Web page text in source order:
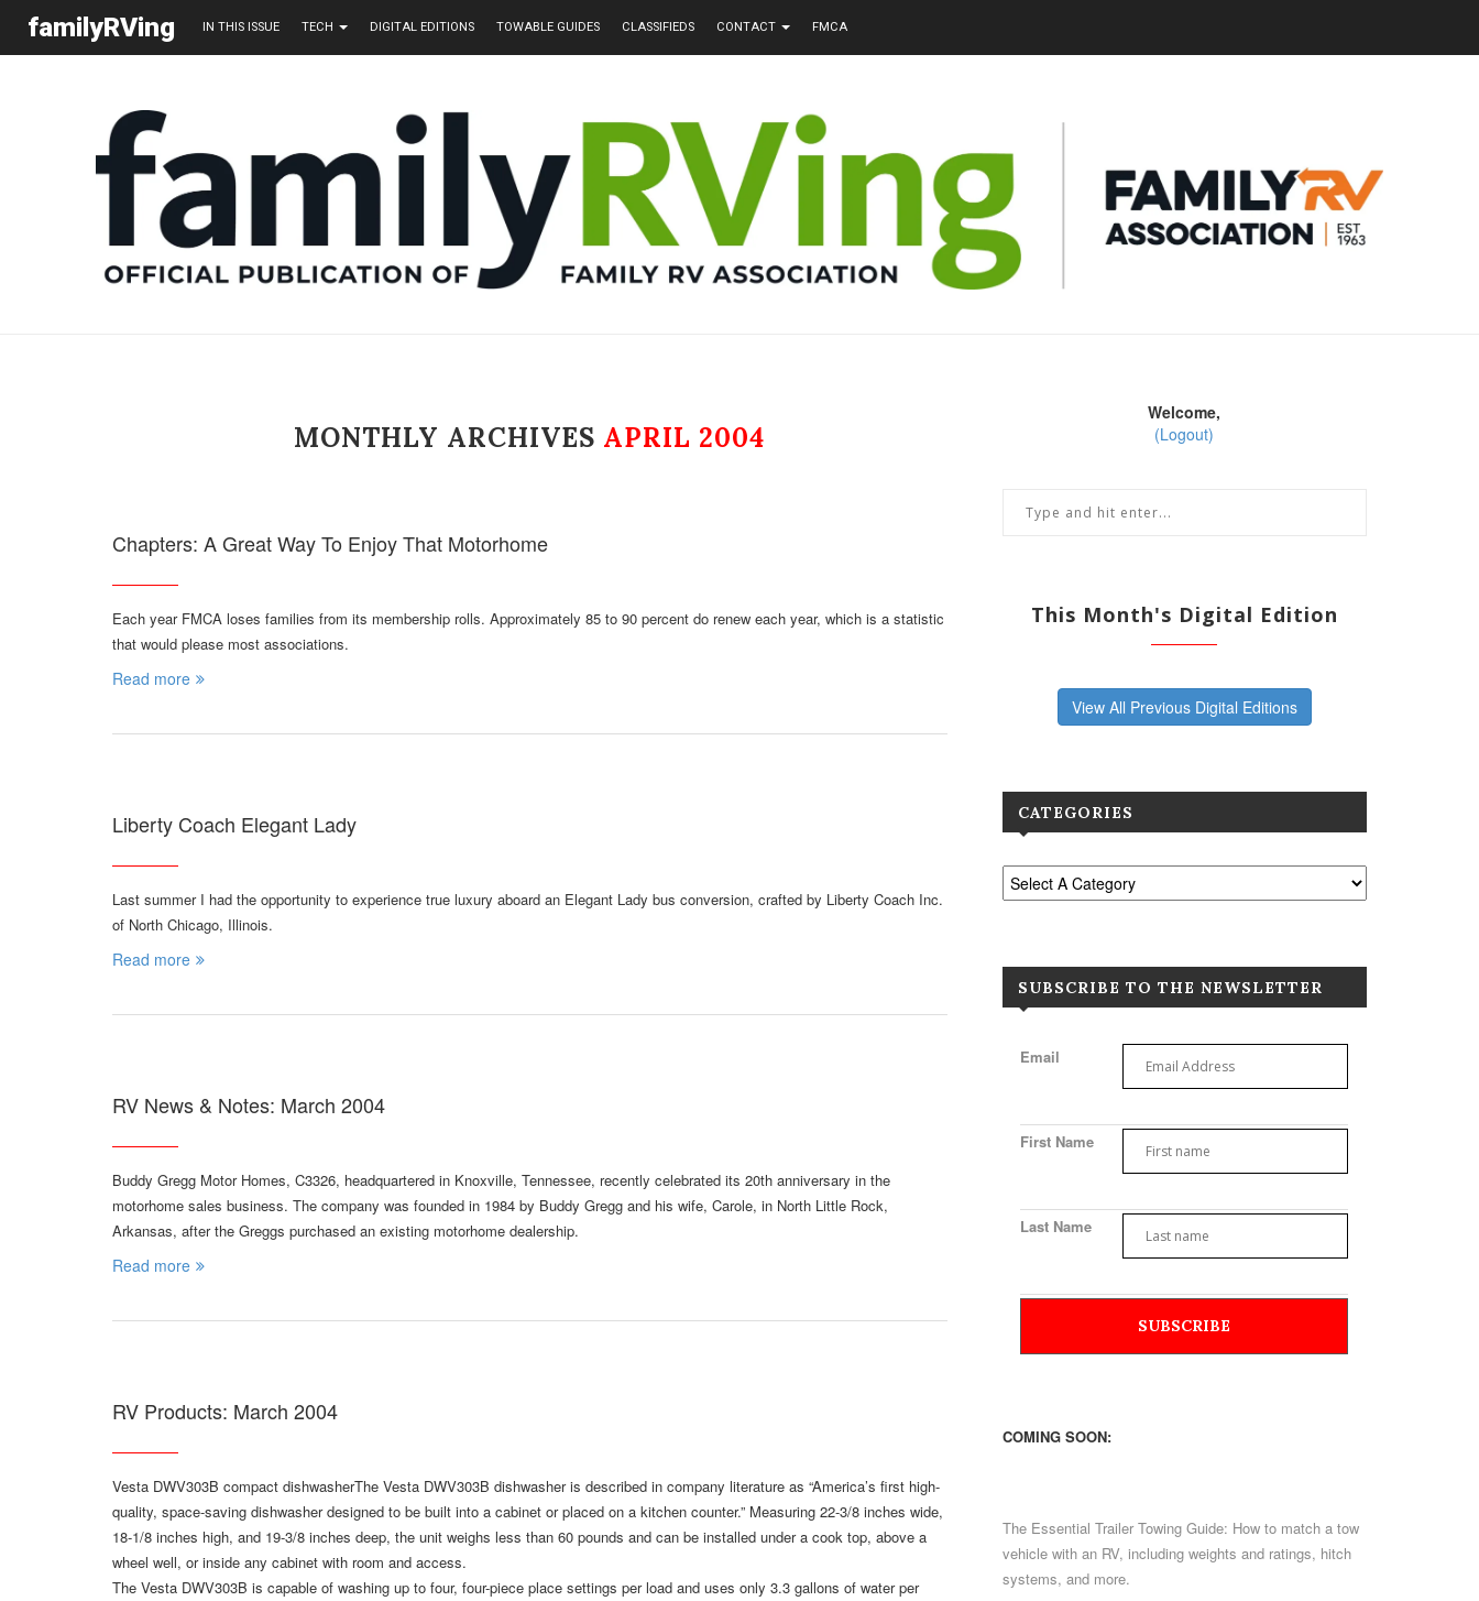
familyRVing IN THIS ISSUE TECH DIGITAL EDITIONS TOWABLE GUIDES CLASSIFIEDS CONTACT FMCA
MONTHLY ARCHIVES APRIL 2004
Chapters: A Great Way To Enjoy That Motorhome
Each year FMCA loses families from its membership rolls. Approximately 85 to 90 percent do renew each year, which is a statistic
that would please most associations.
Read more
Liberty Coach Elegant Lady
Last summer I had the opportunity to experience true luxury aboard an Elegant Lady bus conversion, crafted by Liberty Coach Inc.
of North Chicago, Illinois.
Read more
RV News & Notes: March 2004
Buddy Gregg Motor Homes, C3326, headquartered in Knoxville, Tennessee, recently celebrated its 20th anniversary in the
motorhome sales business. The company was founded in 1984 by Buddy Gregg and his wife, Carole, in North Little Rock,
Arkansas, after the Greggs purchased an existing motorhome dealership.
Read more
RV Products: March 2004
Vesta DWV303B compact dishwasherThe Vesta DWV303B dishwasher is described in company literature as “America’s first high-
quality, space-saving dishwasher designed to be built into a cabinet or placed on a kitchen counter.” Measuring 22-3/8 inches wide,
18-1/8 inches high, and 19-3/8 inches deep, the unit weighs less than 60 pounds and can be installed under a cook top, above a
wheel well, or inside any cabinet with room and access.
The Vesta DWV303B is capable of washing up to four, four-piece place settings per load and uses only 3.3 gallons of water per
Welcome,
(Logout)
This Month's Digital Edition
View All Previous Digital Editions
CATEGORIES
SUBSCRIBE TO THE NEWSLETTER
Email
First Name
Last Name
COMING SOON:
The Essential Trailer Towing Guide: How to match a tow
vehicle with an RV, including weights and ratings, hitch
systems, and more.